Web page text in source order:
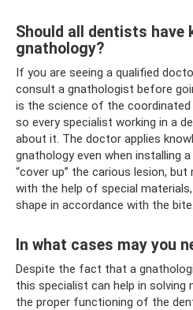
Should all dentists have
gnathology?
If you are seeing a qualified
consult a gnathologist before
is the science of the
so every specialist working in a
about it. The doctor applies
gnathology even when installing
“cover up” the carious lesion,
with the help of special
shape in accordance with the bite.
In what cases may you
Despite the fact that a
this specialist can help in solving
the proper functioning of the